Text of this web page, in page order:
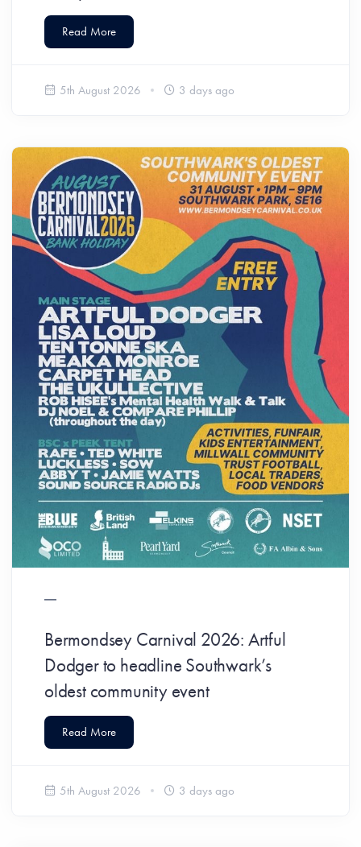
Read More
5th August 2026 3 days ago
Bermondsey Carnival 2026: Artful
Dodger to headline Southwark’s
oldest community event
Read More
5th August 2026 3 days ago